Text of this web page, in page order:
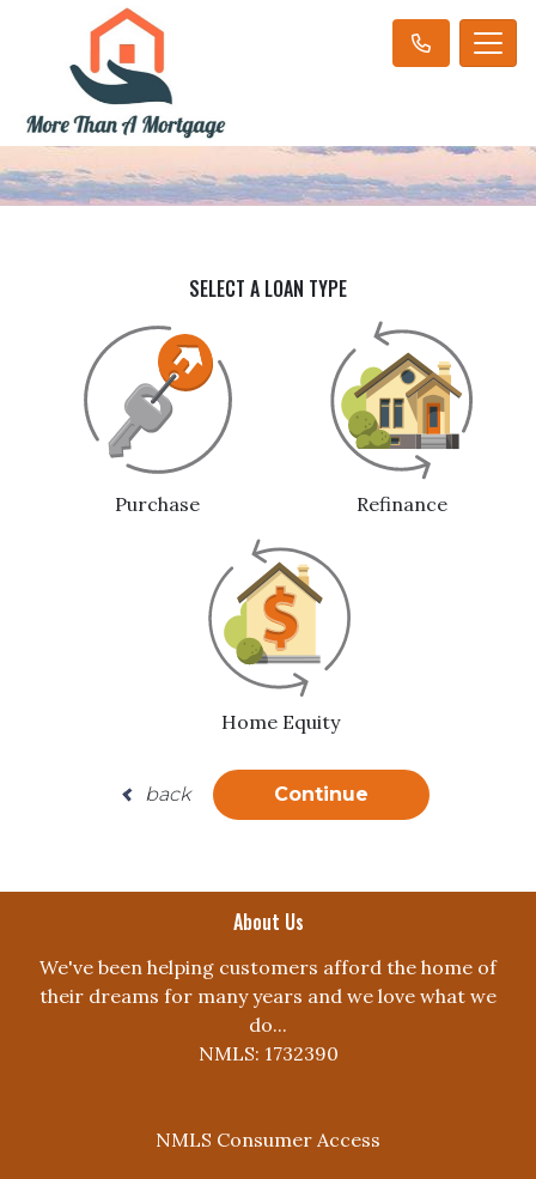
SELECT A LOAN TYPE
Purchase Refinance
Home Equity
back Continue
About Us
We've been helping customers afford the home of
their dreams for many years and we love what we
do...
NMLS: 1732390
NMLS Consumer Access